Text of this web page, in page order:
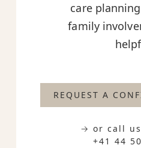
care
family
REQUEST A
→ or call
+41 44